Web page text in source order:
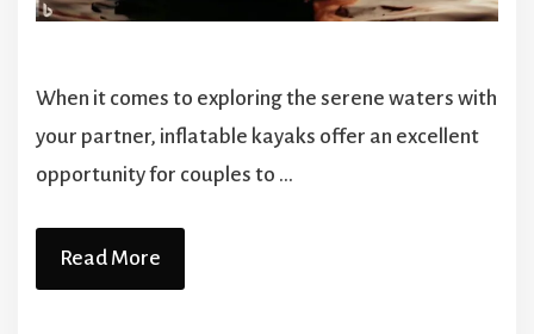
When it comes to exploring the serene waters with
your partner, inflatable kayaks offer an excellent
opportunity for couples to …
Read More